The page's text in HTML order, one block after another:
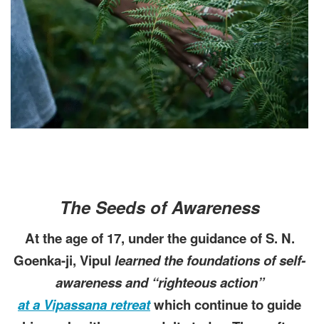
The Seeds of Awareness
At the age of 17, under the guidance of S. N.
Goenka-ji, Vipul learned the foundations of self-
awareness and “righteous action”
at a Vipassana retreatwhich continue to guide